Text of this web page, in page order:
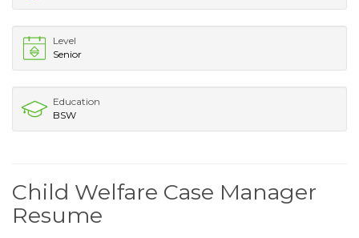
Level
Senior
Education
BSW
Child Welfare Case Manager
Resume